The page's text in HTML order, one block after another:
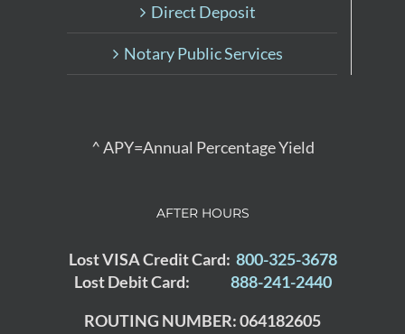
Direct Deposit
Notary Public Services
^ APY=Annual Percentage Yield
AFTER HOURS
Lost VISA Credit Card: 800-325-3678
Lost Debit Card:
888-241-2440
ROUTING NUMBER: 064182605